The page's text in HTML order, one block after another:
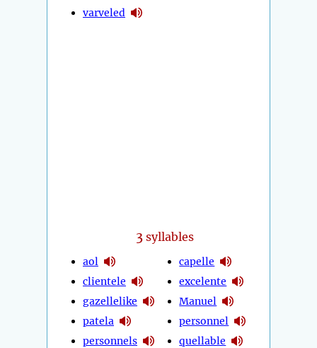
varveled
3 syllables
aol
clientele
gazellelike
patela
personnels
capelle
excelente
Manuel
personnel
quellable